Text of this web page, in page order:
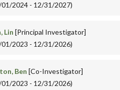
2024 - 12/31/2027)
Lin [Principal Investigator]
2023 - 12/31/2026)
Ben [Co-Investigator]
2023 - 12/31/2026)